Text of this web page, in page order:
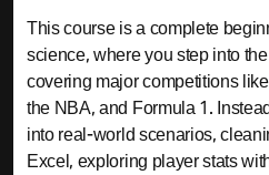
This course is a complete
science, where you step into
covering major competitions
the NBA, and Formula 1.
into real-world scenarios,
Excel, exploring player stats